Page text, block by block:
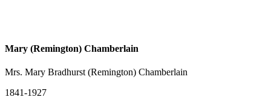
Mary (Remington) Chamberlain
Mrs. Mary Bradhurst (Remington) Chamberlain
1841-1927